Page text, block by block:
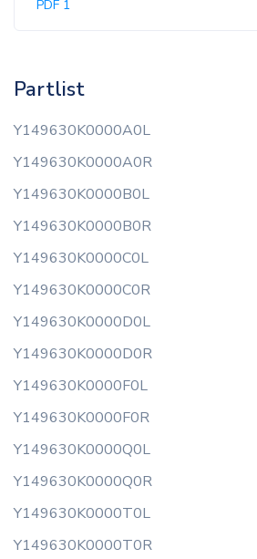
PDF 1
Partlist
Y149630K0000A0L
Y149630K0000A0R
Y149630K0000B0L
Y149630K0000B0R
Y149630K0000C0L
Y149630K0000C0R
Y149630K0000D0L
Y149630K0000D0R
Y149630K0000F0L
Y149630K0000F0R
Y149630K0000Q0L
Y149630K0000Q0R
Y149630K0000T0L
Y149630K0000T0R